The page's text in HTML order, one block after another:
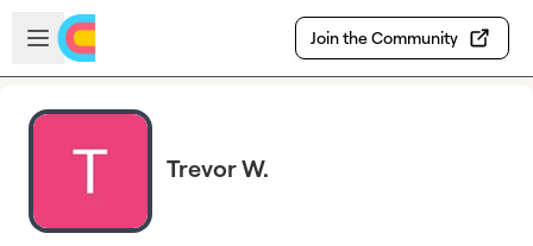
Skip to main content
Open sidebar
Join the Community
Trevor W.